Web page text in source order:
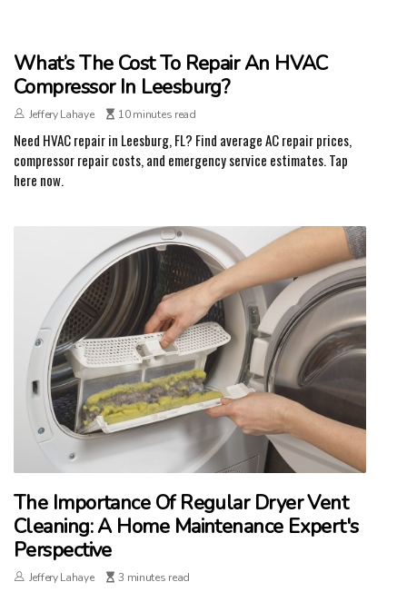
What’s The Cost To Repair An HVAC
Compressor In Leesburg?
Jeffery Lahaye 10 minutes read
Need HVAC repair in Leesburg, FL? Find average AC repair prices,
compressor repair costs, and emergency service estimates. Tap
here now.
The Importance Of Regular Dryer Vent
Cleaning: A Home Maintenance Expert's
Perspective
Jeffery Lahaye 3 minutes read